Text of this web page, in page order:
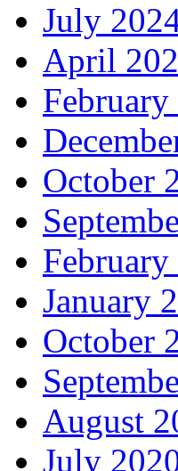
July
April
February
October
February
January
October
August
July